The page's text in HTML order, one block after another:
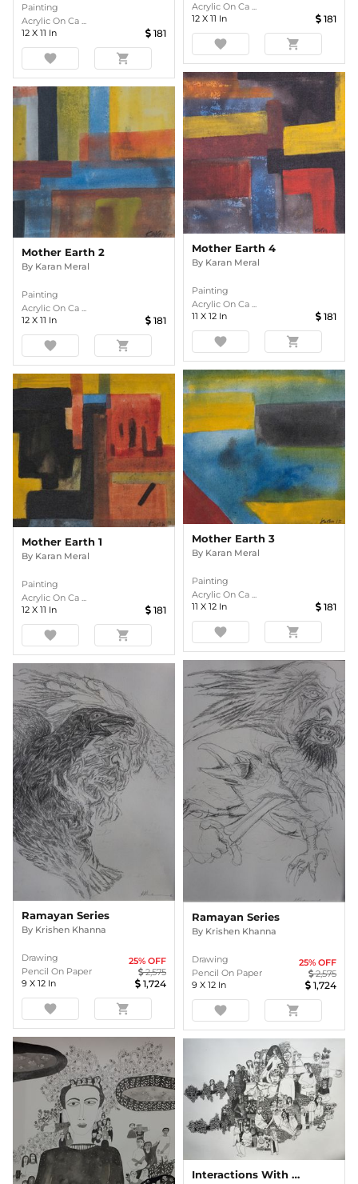
Painting
Acrylic On Ca ...
12 X 11 In 181
favorite shopping_cart
Acrylic On Ca ...
12 X 11 In 181
favorite shopping_cart
Mother Earth 2
By Karan Meral
Painting
Acrylic On Ca ...
12 X 11 In 181
favorite shopping_cart
Mother Earth 4
By Karan Meral
Painting
Acrylic On Ca ...
11 X 12 In 181
favorite shopping_cart
Mother Earth 1
By Karan Meral
Painting
Acrylic On Ca ...
12 X 11 In 181
favorite shopping_cart
Mother Earth 3
By Karan Meral
Painting
Acrylic On Ca ...
11 X 12 In 181
favorite shopping_cart
Ramayan Series
By Krishen Khanna
Drawing
Pencil On Paper
25% OFF
2,575
9 X 12 In 1,724
favorite shopping_cart
Ramayan Series
By Krishen Khanna
Drawing
Pencil On Paper
25% OFF
2,575
9 X 12 In 1,724
favorite shopping_cart
Interactions With Nature